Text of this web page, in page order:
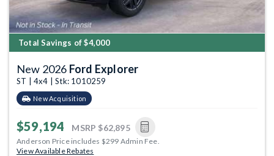
Total Savings of $4,000
New 2026 Ford Explorer
ST | 4x4 | Stk: 1010259
New Acquisition
$59,194 MSRP $62,895
Anderson Price includes $299 Admin Fee.
View Available Rebates